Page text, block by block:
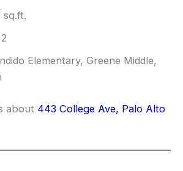
sq.ft.
Elementary, Greene Middle,
about 443 College Ave, Palo Alto